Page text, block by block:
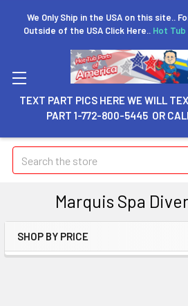
We Only Ship in the USA on this site..
Outside of the USA Click Here.. Hot
TEXT PART PICS HERE WE WILL
PART 1-772-800-5445 OR
Search
Marquis Spa
SHOP BY PRICE